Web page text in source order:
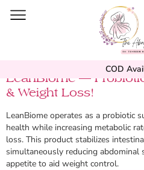
COD
LeanBiome —
& Weight Loss!
LeanBiome operates as a probiotic
health while increasing metabolic
loss. This product stabilizes
simultaneously reducing
appetite to aid weight control.